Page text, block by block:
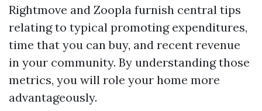
Rightmove and Zoopla furnish central tips
relating to typical promoting expenditures,
time that you can buy, and recent revenue
in your community. By understanding those
metrics, you will role your home more
advantageously.